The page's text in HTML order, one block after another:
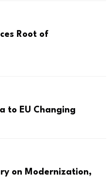
Root of
to EU Changing
on Modernization,